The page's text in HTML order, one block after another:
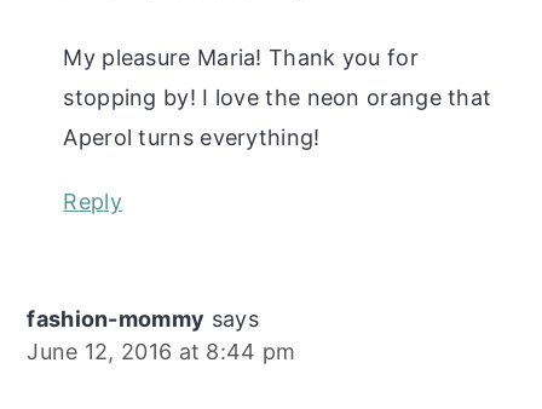
My pleasure Maria! Thank you for
stopping by! I love the neon orange that
Aperol turns everything!
Reply
fashion-mommy says
June 12, 2016 at 8:44 pm